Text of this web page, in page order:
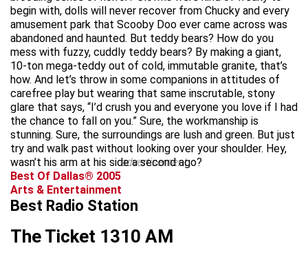
begin with, dolls will never recover from Chucky and every
amusement park that Scooby Doo ever came across was
abandoned and haunted. But teddy bears? How do you
mess with fuzzy, cuddly teddy bears? By making a giant,
10-ton mega-teddy out of cold, immutable granite, that’s
how. And let’s throw in some companions in attitudes of
carefree play but wearing that same inscrutable, stony
glare that says, “I’d crush you and everyone you love if I had
the chance to fall on you.” Sure, the workmanship is
stunning. Sure, the surroundings are lush and green. But just
try and walk past without looking over your shoulder. Hey,
wasn’t his arm at his side a second ago?
advertisement
Best Of Dallas® 2005
Arts & Entertainment
Best Radio Station
The Ticket 1310 AM